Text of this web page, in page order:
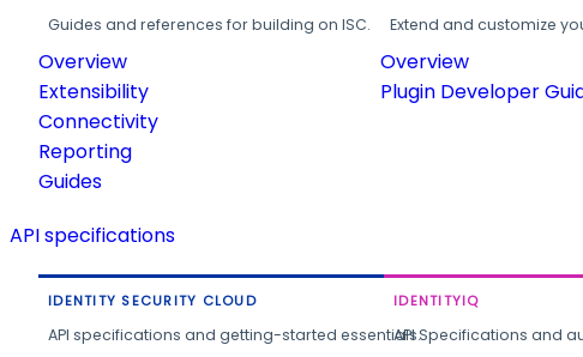
Guides and references for building on ISC.
Overview
Extensibility
Connectivity
Reporting
Guides
Extend and customize
Overview
Plugin Developer
API specifications
IDENTITY SECURITY CLOUD
API specifications and getting-started essentials.
IDENTITYIQ
API Specifications and